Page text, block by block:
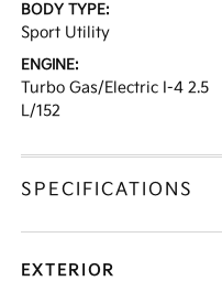
BODY TYPE:
Sport Utility
ENGINE:
Turbo Gas/Electric I-4 2.5
L/152
SPECIFICATIONS
EXTERIOR